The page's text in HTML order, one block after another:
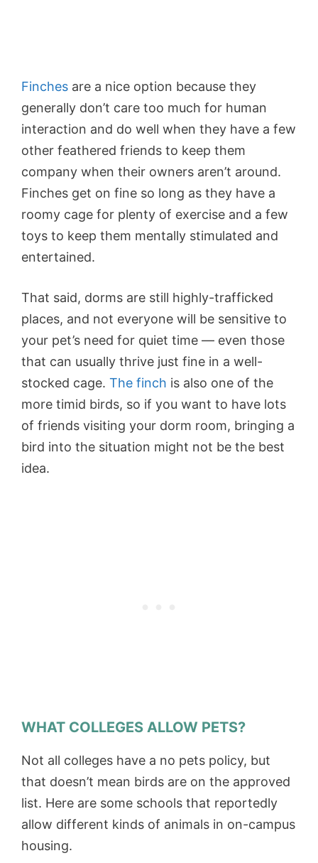
Finches are a nice option because they
generally don’t care too much for human
interaction and do well when they have a few
other feathered friends to keep them
company when their owners aren’t around.
Finches get on fine so long as they have a
roomy cage for plenty of exercise and a few
toys to keep them mentally stimulated and
entertained.
That said, dorms are still highly-trafficked
places, and not everyone will be sensitive to
your pet’s need for quiet time — even those
that can usually thrive just fine in a well-
stocked cage. The finch is also one of the
more timid birds, so if you want to have lots
of friends visiting your dorm room, bringing a
bird into the situation might not be the best
idea.
WHAT COLLEGES ALLOW PETS?
Not all colleges have a no pets policy, but
that doesn’t mean birds are on the approved
list. Here are some schools that reportedly
allow different kinds of animals in on-campus
housing.